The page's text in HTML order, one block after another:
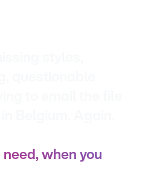
when you